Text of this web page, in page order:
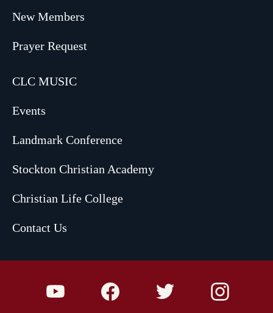
New Members
Prayer Request
CLC MUSIC
Events
Landmark Conference
Stockton Christian Academy
Christian Life College
Contact Us